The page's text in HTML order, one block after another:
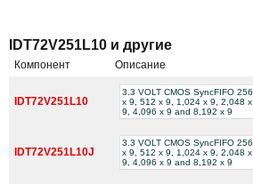
IDT72V251L10 и другие
Компонент Описание
IDT72V251L10
3.3 VOLT CMOS SyncFIFO 256
x 9, 512 x 9, 1,024 x 9, 2,048 x
9, 4,096 x 9 and 8,192 x 9
IDT72V251L10J
3.3 VOLT CMOS SyncFIFO 256
x 9, 512 x 9, 1,024 x 9, 2,048 x
9, 4,096 x 9 and 8,192 x 9